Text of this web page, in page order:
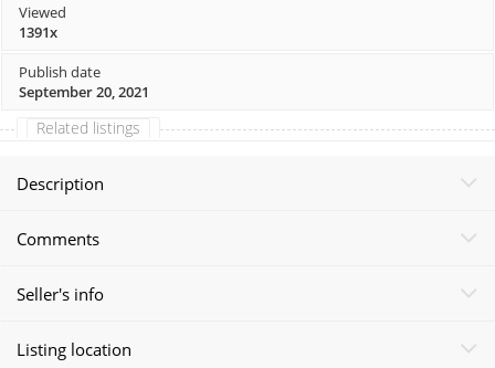
Viewed
1391x
Publish date
September 20, 2021
Related listings
Description
Comments
Seller's info
Listing location